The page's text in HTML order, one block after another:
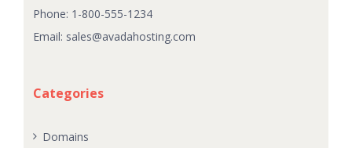
Phone: 1-800-555-1234
Email: sales@avadahosting.com
Categories
Domains